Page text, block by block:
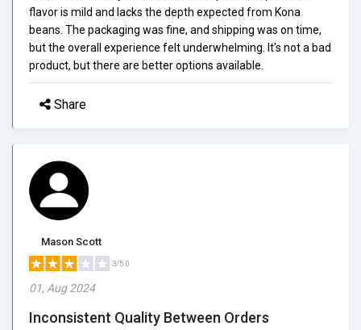
flavor is mild and lacks the depth expected from Kona
beans. The packaging was fine, and shipping was on time,
but the overall experience felt underwhelming. It's not a bad
product, but there are better options available.
Share
Mason Scott
3/5.0
01, Aug 2024
Inconsistent Quality Between Orders